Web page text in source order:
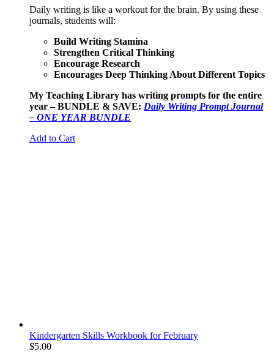
Daily writing is like a workout for the brain. By using these
journals, students will:
Build Writing Stamina
Strengthen Critical Thinking
Encourage Research
Encourages Deep Thinking About Different Topics
My Teaching Library has writing prompts for the entire
year – BUNDLE & SAVE: Daily Writing Prompt Journal
– ONE YEAR BUNDLE
Add to Cart
Kindergarten Skills Workbook for February
$5.00